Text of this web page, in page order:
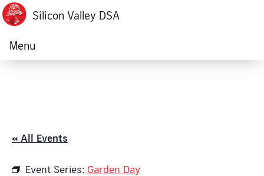
Silicon Valley DSA
Menu
« All Events
Event Series: Garden Day